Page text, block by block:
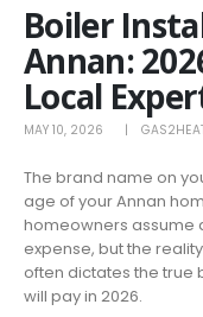
Boiler
Annan:
Local
MAY 10, 2026
The brand name on
age of your Annan
homeowners assume
expense, but the
often dictates the true
will pay in 2026.